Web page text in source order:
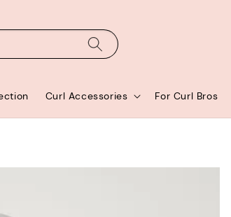
Curl Accessories For Curl Bros